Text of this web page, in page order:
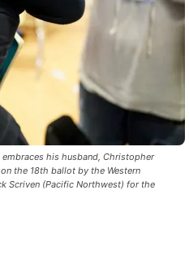
his husband, Christopher
the 18th ballot by the Western
Scriven (Pacific Northwest) for the